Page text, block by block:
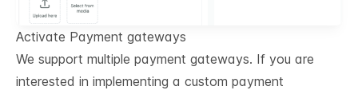
Activate Payment gateways
We support multiple payment gateways. If you are
interested in implementing a custom payment